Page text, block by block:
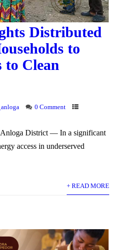
Distributed
to
to Clean
0 Comment
Anloga District — In a significant
access in underserved
+ READ MORE